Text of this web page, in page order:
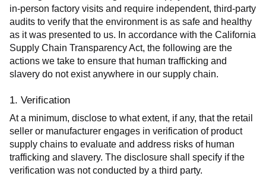
in-person factory visits and require independent, third-party
audits to verify that the environment is as safe and healthy
as it was presented to us. In accordance with the California
Supply Chain Transparency Act, the following are the
actions we take to ensure that human trafficking and
slavery do not exist anywhere in our supply chain.
1. Verification
At a minimum, disclose to what extent, if any, that the retail
seller or manufacturer engages in verification of product
supply chains to evaluate and address risks of human
trafficking and slavery. The disclosure shall specify if the
verification was not conducted by a third party.